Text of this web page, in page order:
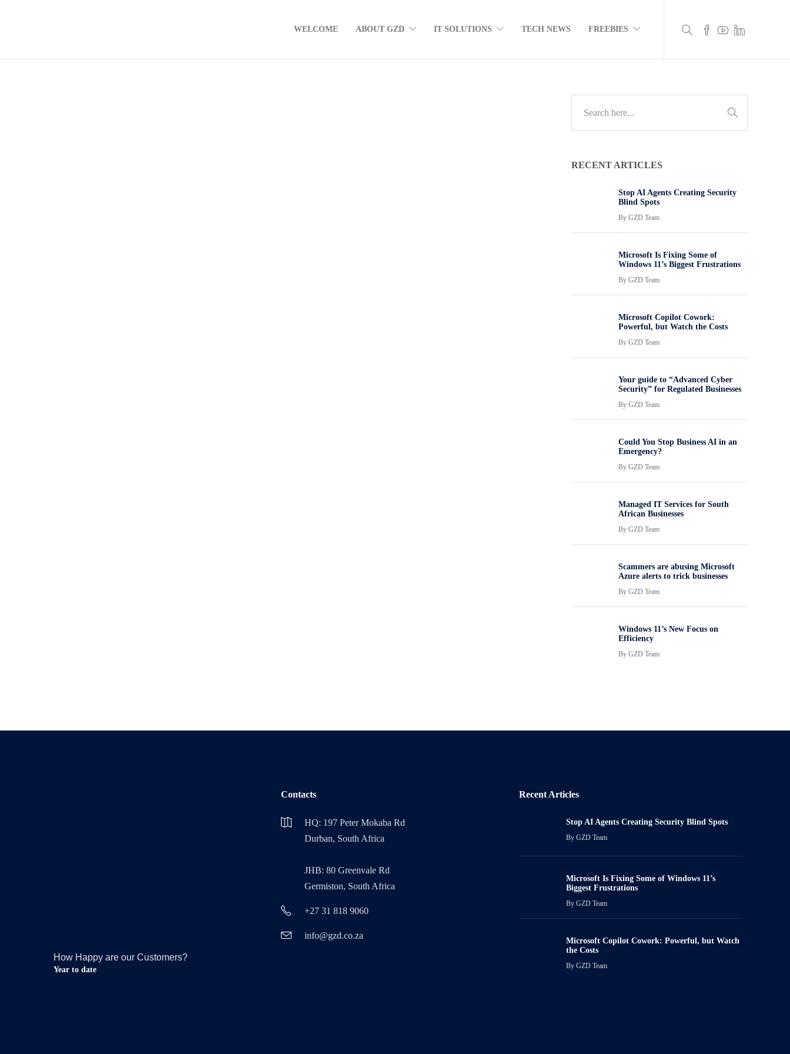
WELCOME ABOUT GZD IT SOLUTIONS TECH NEWS FREEBIES
RECENT ARTICLES
Stop AI Agents Creating Security
Blind Spots
By GZD Team
Microsoft Is Fixing Some of
Windows 11’s Biggest Frustrations
By GZD Team
Microsoft Copilot Cowork:
Powerful, but Watch the Costs
By GZD Team
Your guide to “Advanced Cyber
Security” for Regulated Businesses
By GZD Team
Could You Stop Business AI in an
Emergency?
By GZD Team
Managed IT Services for South
African Businesses
By GZD Team
Scammers are abusing Microsoft
Azure alerts to trick businesses
By GZD Team
Windows 11’s New Focus on
Efficiency
By GZD Team
How Happy are our Customers?
Year to date
Contacts
HQ: 197 Peter Mokaba Rd
Durban, South Africa
JHB: 80 Greenvale Rd
Germiston, South Africa
+27 31 818 9060
info@gzd.co.za
Recent Articles
Stop AI Agents Creating Security Blind Spots
ByGZD Team
Microsoft Is Fixing Some of Windows 11’s
Biggest Frustrations
ByGZD Team
Microsoft Copilot Cowork: Powerful, but Watch
the Costs
ByGZD Team